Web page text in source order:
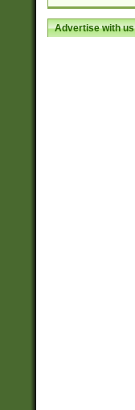
Advertise with us